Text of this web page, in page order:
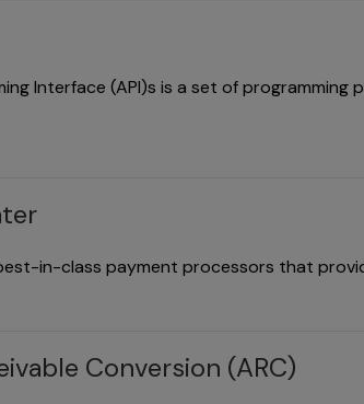
Interface (API)s is a set of
in-class payment processors that
Conversion (ARC)